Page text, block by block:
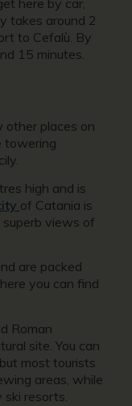
takes around 2
to Cefalù. By
15 minutes.
other places on
towering
high and is
of Catania is
superb views of
are packed
you can find
Roman
site. You can
most tourists
areas, while
ski resorts.